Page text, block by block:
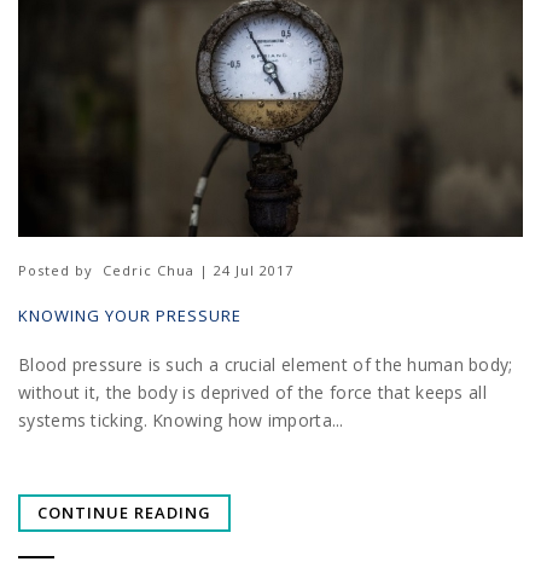
Posted by Cedric Chua | 24 Jul 2017
KNOWING YOUR PRESSURE
Blood pressure is such a crucial element of the human body;
without it, the body is deprived of the force that keeps all
systems ticking. Knowing how importa...
CONTINUE READING